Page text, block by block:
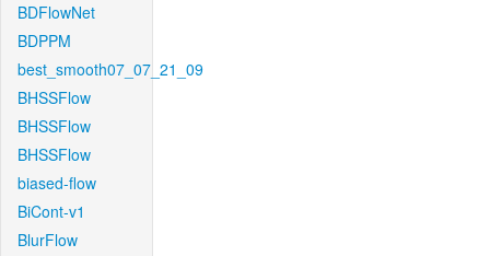
BDFlowNet
BDPPM
best_smooth07_07_21_09
BHSSFlow
BHSSFlow
BHSSFlow
biased-flow
BiCont-v1
BlurFlow